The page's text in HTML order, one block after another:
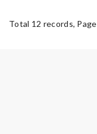
Total 12 records, Page